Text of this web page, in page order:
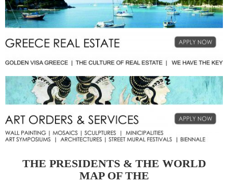
THE PRESIDENTS & THE WORLD
MAP OF THE